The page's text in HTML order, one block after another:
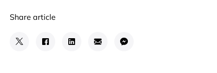
Share article